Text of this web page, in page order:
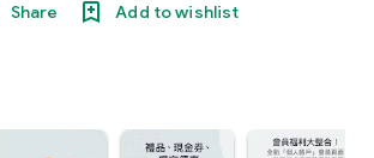
Share Add to wishlist